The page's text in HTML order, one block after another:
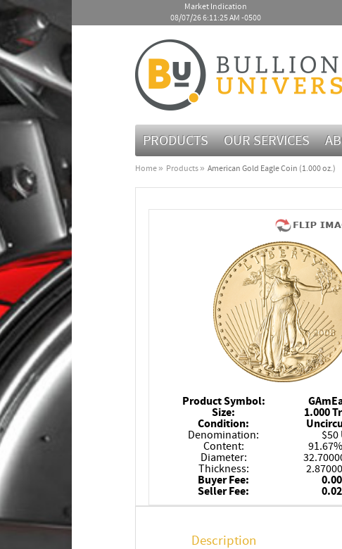
Market Indication
08/07/26 6:11:25 AM -0500
PRODUCTS OUR SERVICES
Home Products American Gold Eagle Coin (1.000 oz.)
Product Symbol:
Size:
1.000
Condition:
Denomination:
$50
Content:
Diameter:
Thickness:
Buyer Fee:
Seller Fee:
Description